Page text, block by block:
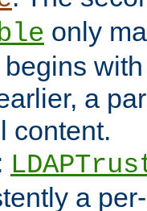
only
a
content.
a